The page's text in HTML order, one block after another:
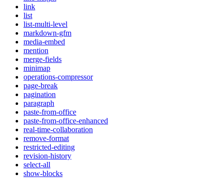
link
list
list-multi-level
markdown-gfm
media-embed
mention
merge-fields
minimap
operations-compressor
page-break
pagination
paragraph
paste-from-office
paste-from-office-enhanced
real-time-collaboration
remove-format
restricted-editing
revision-history
select-all
show-blocks